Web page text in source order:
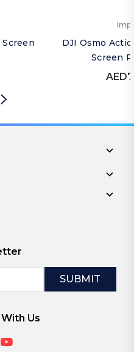
DJI Osmo
Screen
Us